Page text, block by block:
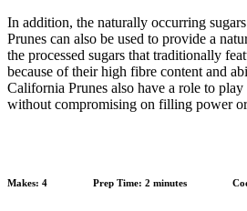
In addition, the naturally occurring
Prunes can also be used to provide a
the processed sugars that traditionally
because of their high fibre content and
California Prunes also have a role to
without compromising on filling power or
Makes: 4 Prep Time: 2 minutes